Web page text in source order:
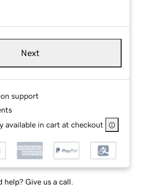
Next
support
available in cart at checkout
help? Give us a call.